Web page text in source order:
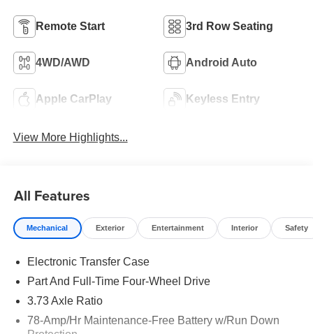
Remote Start 3rd Row Seating
4WD/AWD Android Auto
Apple CarPlay Keyless Entry
View More Highlights...
All Features
Mechanical Exterior Entertainment Interior Safety
Electronic Transfer Case
Part And Full-Time Four-Wheel Drive
3.73 Axle Ratio
78-Amp/Hr Maintenance-Free Battery w/Run Down